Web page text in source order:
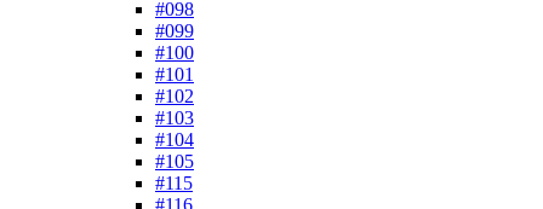
#098
#099
#100
#101
#102
#103
#104
#105
#115
#116